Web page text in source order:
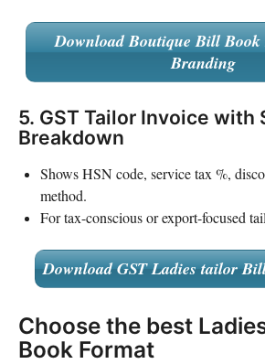
Download Boutique Bill Book
Branding
5. GST Tailor Invoice with
Breakdown
Shows HSN code, service tax %,
method.
For tax-conscious or export-focused
Download GST Ladies tailor
Choose the best
Book Format